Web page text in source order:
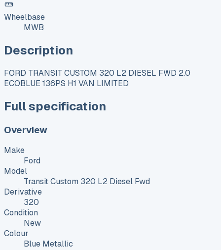
Wheelbase
MWB
Description
FORD TRANSIT CUSTOM 320 L2 DIESEL FWD 2.0
ECOBLUE 136PS H1 VAN LIMITED
Full specification
Overview
Make
Ford
Model
Transit Custom 320 L2 Diesel Fwd
Derivative
320
Condition
New
Colour
Blue Metallic